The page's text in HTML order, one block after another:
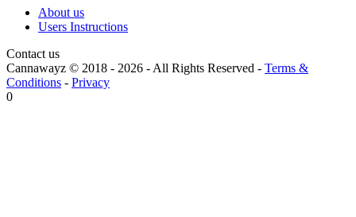
About us
Users Instructions
Contact us
Cannawayz © 2018 - 2026 - All Rights Reserved - Terms &
Conditions - Privacy
0